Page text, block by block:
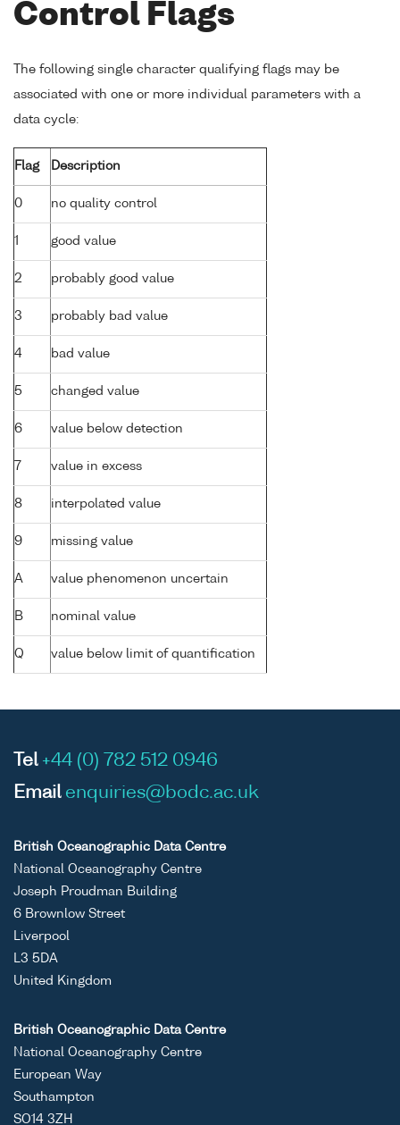
Control Flags
The following single character qualifying flags may be
associated with one or more individual parameters with a
data cycle:
Flag Description
0 no quality control
1 good value
2 probably good value
3 probably bad value
4 bad value
5 changed value
6 value below detection
7 value in excess
8 interpolated value
9 missing value
A value phenomenon uncertain
B nominal value
Q value below limit of quantification
Tel +44 (0) 782 512 0946
Email enquiries@bodc.ac.uk
British Oceanographic Data Centre
National Oceanography Centre
Joseph Proudman Building
6 Brownlow Street
Liverpool
L3 5DA
United Kingdom
British Oceanographic Data Centre
National Oceanography Centre
European Way
Southampton
SO14 3ZH